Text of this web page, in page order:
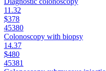
11.32
$378
45380
Colonoscopy with biopsy
14.37
$480
45381